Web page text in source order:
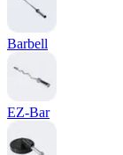
Barbell
EZ-Bar